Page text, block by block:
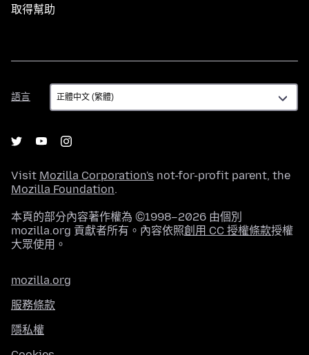
取得幫助
語言
語
言
Visit Mozilla Corporation's not-for-profit parent, the
Mozilla Foundation.
本頁的部分內容著作權為 ©1998–2026 由個別
mozilla.org 貢獻者所有。內容依照創用 CC 授權條款授權
大眾使用。
mozilla.org
服務條款
隱私權